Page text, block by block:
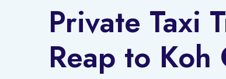
Private Taxi
Reap to Koh